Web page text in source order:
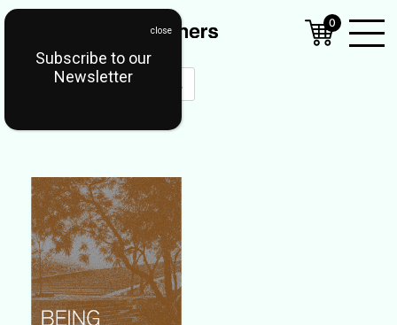
0
Subscribe to our
Newsletter